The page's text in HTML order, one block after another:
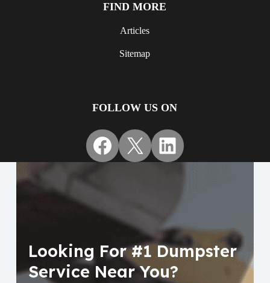
FIND MORE
Articles
Sitemap
FOLLOW US ON
Facebook
X LinkedIn
Looking For #1 Dumpster
Service Near You?